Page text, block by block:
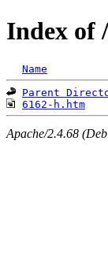
Index of
Name
Parent
6162-h.htm
Apache/2.4.68